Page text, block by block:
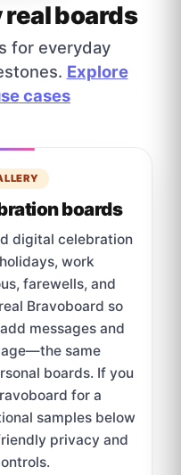
boards
for everyday
Explore
cases
boards
digital celebration
work
farewells, and
Bravoboard so
messages and
same
boards. If you
for a
samples below
privacy and